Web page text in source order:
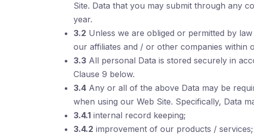
Site. Data that you may submit through any
year.
3.2 Unless we are obliged or permitted by
our affiliates and / or other companies within
3.3 All personal Data is stored securely in
Clause 9 below.
3.4 Any or all of the above Data may be
when using our Web Site. Specifically, Data
3.4.1 internal record keeping;
3.4.2 improvement of our products / services;